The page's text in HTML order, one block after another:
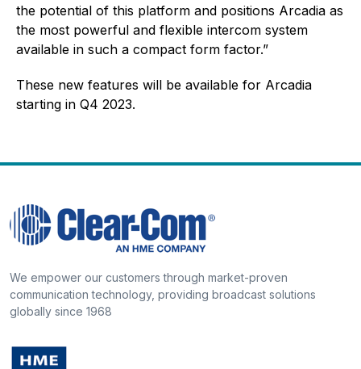
the potential of this platform and positions Arcadia as
the most powerful and flexible intercom system
available in such a compact form factor.”
These new features will be available for Arcadia
starting in Q4 2023.
We empower our customers through market-proven
communication technology, providing broadcast solutions
globally since 1968